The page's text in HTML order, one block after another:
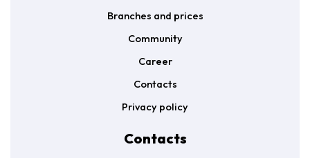
Branches and prices
Community
Career
Contacts
Privacy policy
Contacts